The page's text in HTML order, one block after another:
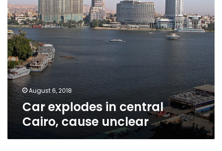
August 6, 2018
Car explodes in central
Cairo, cause unclear